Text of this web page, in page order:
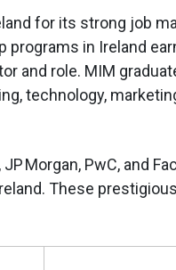
for its strong job
programs in Ireland
and role. MIM
technology,
Morgan, PwC, and
These